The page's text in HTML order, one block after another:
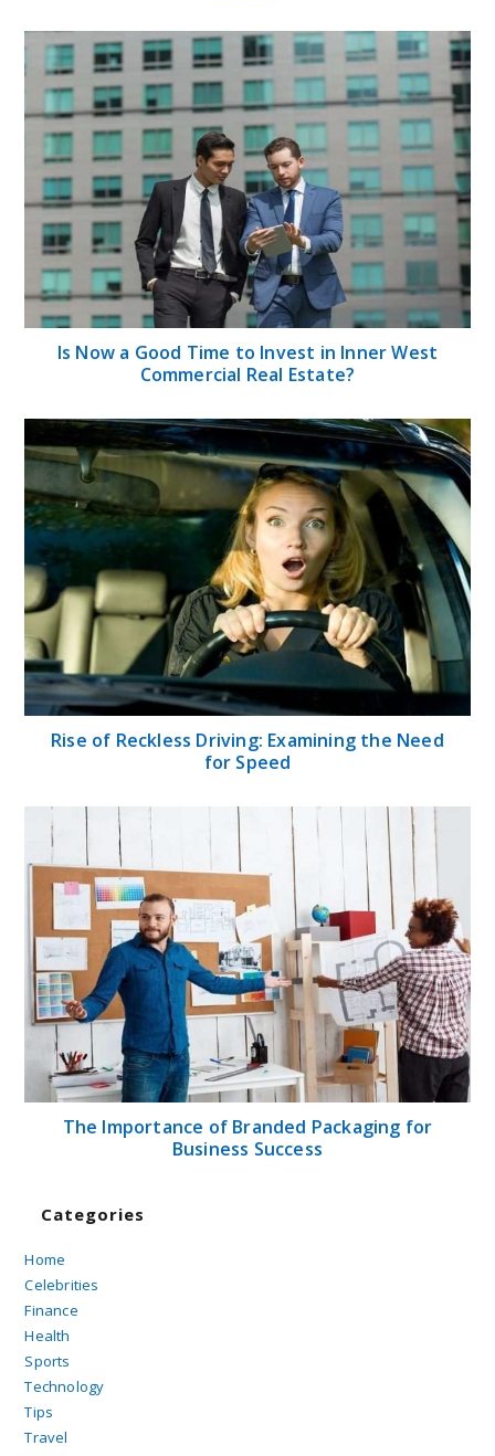
Is Now a Good Time to Invest in Inner West
Commercial Real Estate?
Rise of Reckless Driving: Examining the Need
for Speed
The Importance of Branded Packaging for
Business Success
Categories
Home
Celebrities
Finance
Health
Sports
Technology
Tips
Travel